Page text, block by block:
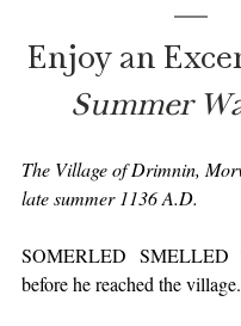
Enjoy an
Summer
The Village of Drimnin,
late summer 1136 A.D.
SOMERLED
before he reached the village.